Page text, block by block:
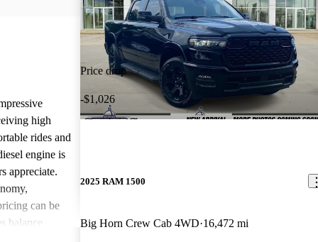
high
rides and
engine is
appreciate.
can be
balance
Price drop
-$1,026
2025 RAM 1500
Big Horn Crew Cab 4WD 16,472 mi